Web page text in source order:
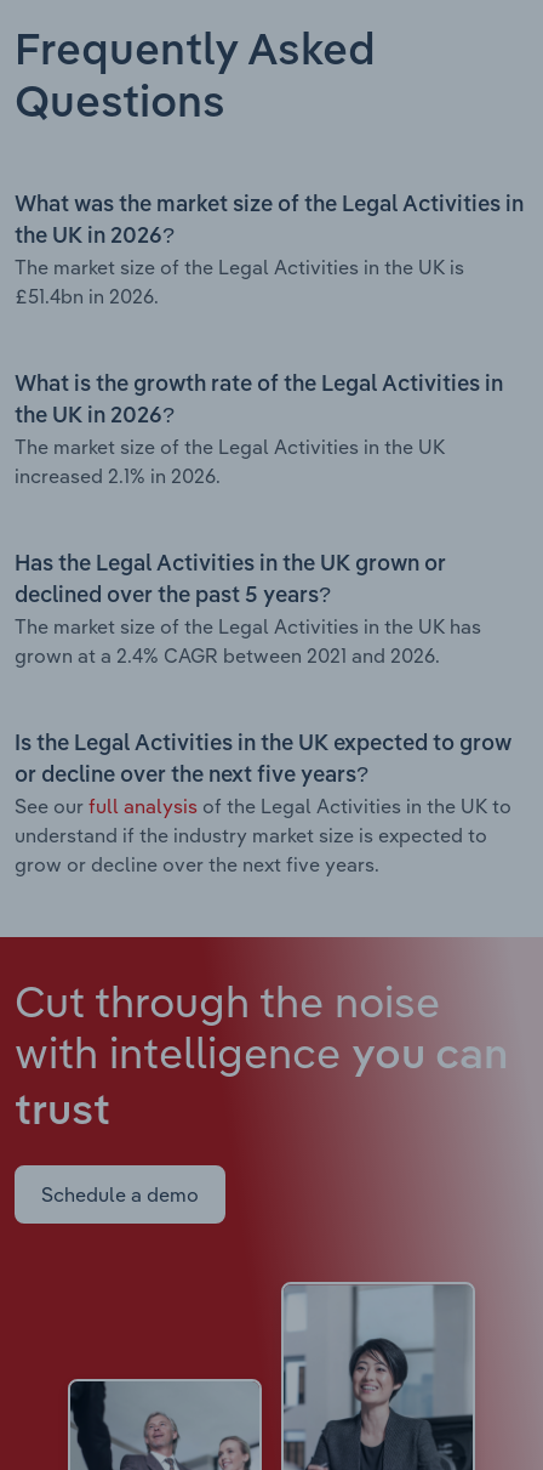
Frequently Asked
Questions
What was the market size of the Legal Activities in
the UK in 2026?
The market size of the Legal Activities in the UK is
£51.4bn in 2026.
What is the growth rate of the Legal Activities in
the UK in 2026?
The market size of the Legal Activities in the UK
increased 2.1% in 2026.
Has the Legal Activities in the UK grown or
declined over the past 5 years?
The market size of the Legal Activities in the UK has
grown at a 2.4% CAGR between 2021 and 2026.
Is the Legal Activities in the UK expected to grow
or decline over the next five years?
See our full analysis of the Legal Activities in the UK to
understand if the industry market size is expected to
grow or decline over the next five years.
Cut through the noise
with intelligence you can
trust
Schedule a demo